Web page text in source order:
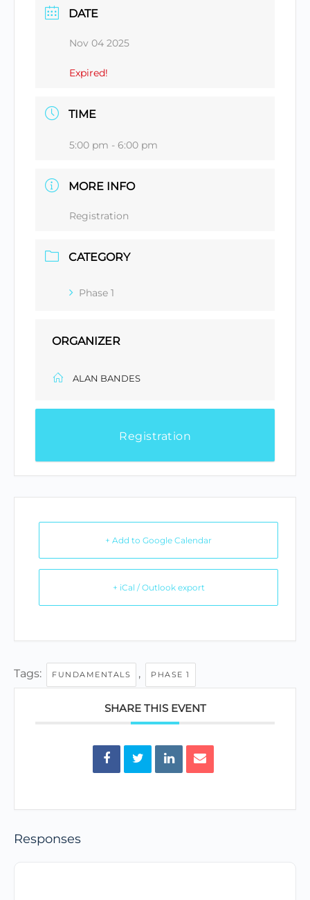
DATE
Nov 04 2025
Expired!
TIME
5:00 pm - 6:00 pm
MORE INFO
Registration
CATEGORY
Phase 1
ORGANIZER
ALAN BANDES
Registration
+ Add to Google Calendar
+ iCal / Outlook export
Tags: FUNDAMENTALS , PHASE 1
SHARE THIS EVENT
Responses